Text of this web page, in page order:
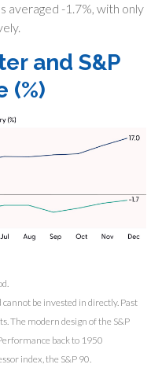
averaged -1.7%, with only
and S&P
(%)
be invested in directly. Past
The modern design of the S&P
back to 1950
index, the S&P 90.